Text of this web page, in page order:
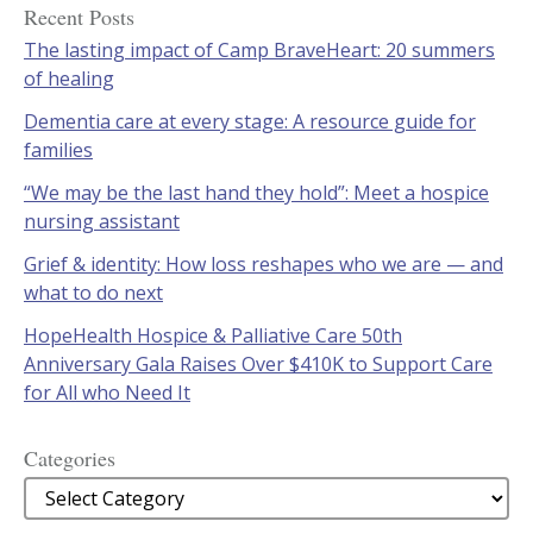
Recent Posts
The lasting impact of Camp BraveHeart: 20 summers
of healing
Dementia care at every stage: A resource guide for
families
“We may be the last hand they hold”: Meet a hospice
nursing assistant
Grief & identity: How loss reshapes who we are — and
what to do next
HopeHealth Hospice & Palliative Care 50th
Anniversary Gala Raises Over $410K to Support Care
for All who Need It
Categories
Categories